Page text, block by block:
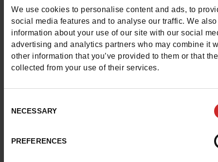
We use cookies to personalise content and ads, to
social media features and to analyse our traffic. We
information about your use of our site with our social
advertising and analytics partners who may combine it
other information that you’ve provided to them or that
collected from your use of their services.
Selection
NECESSARY
PREFERENCES
Detail
Characteristics
Color WHITE
Council width normal
Waterproof